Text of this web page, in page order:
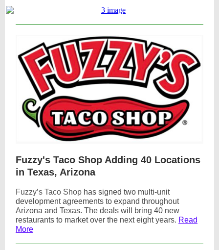
Fuzzy's Taco Shop Adding 40 Locations
in Texas, Arizona
Fuzzy’s Taco Shop has signed two multi-unit
development agreements to expand throughout
Arizona and Texas. The deals will bring 40 new
restaurants to market over the next eight years. Read
More